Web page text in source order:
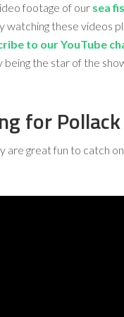
footage of our sea
watching these videos
to our YouTube
the star of the
for
great fun to catch